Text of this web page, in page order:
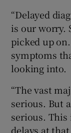
“Delayed
is our worry.
picked up
symptoms
looking into.
“The vast
serious. But
serious. This
delays at